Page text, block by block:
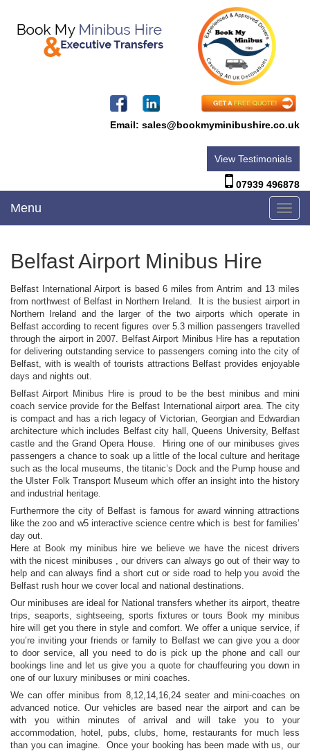
Email: sales@bookmyminibushire.co.uk
View Testimonials
07939 496878
Menu
Belfast Airport Minibus Hire
Belfast International Airport is based 6 miles from Antrim and 13 miles
from northwest of Belfast in Northern Ireland. It is the busiest airport in
Northern Ireland and the larger of the two airports which operate in
Belfast according to recent figures over 5.3 million passengers travelled
through the airport in 2007. Belfast Airport Minibus Hire has a reputation
for delivering outstanding service to passengers coming into the city of
Belfast, with is wealth of tourists attractions Belfast provides enjoyable
days and nights out.
Belfast Airport Minibus Hire is proud to be the best minibus and mini
coach service provide for the Belfast International airport area. The city
is compact and has a rich legacy of Victorian, Georgian and Edwardian
architecture which includes Belfast city hall, Queens University, Belfast
castle and the Grand Opera House. Hiring one of our minibuses gives
passengers a chance to soak up a little of the local culture and heritage
such as the local museums, the titanic’s Dock and the Pump house and
the Ulster Folk Transport Museum which offer an insight into the history
and industrial heritage.
Furthermore the city of Belfast is famous for award winning attractions
like the zoo and w5 interactive science centre which is best for families’
day out.
Here at Book my minibus hire we believe we have the nicest drivers
with the nicest minibuses , our drivers can always go out of their way to
help and can always find a short cut or side road to help you avoid the
Belfast rush hour we cover local and national destinations.
Our minibuses are ideal for National transfers whether its airport, theatre
trips, seaports, sightseeing, sports fixtures or tours Book my minibus
hire will get you there in style and comfort. We offer a unique service, if
you’re inviting your friends or family to Belfast we can give you a door
to door service, all you need to do is pick up the phone and call our
bookings line and let us give you a quote for chauffeuring you down in
one of our luxury minibuses or mini coaches.
We can offer minibus from 8,12,14,16,24 seater and mini-coaches on
advanced notice. Our vehicles are based near the airport and can be
with you within minutes of arrival and will take you to your
accommodation, hotel, pubs, clubs, home, restaurants for much less
than you can imagine. Once your booking has been made with us, our